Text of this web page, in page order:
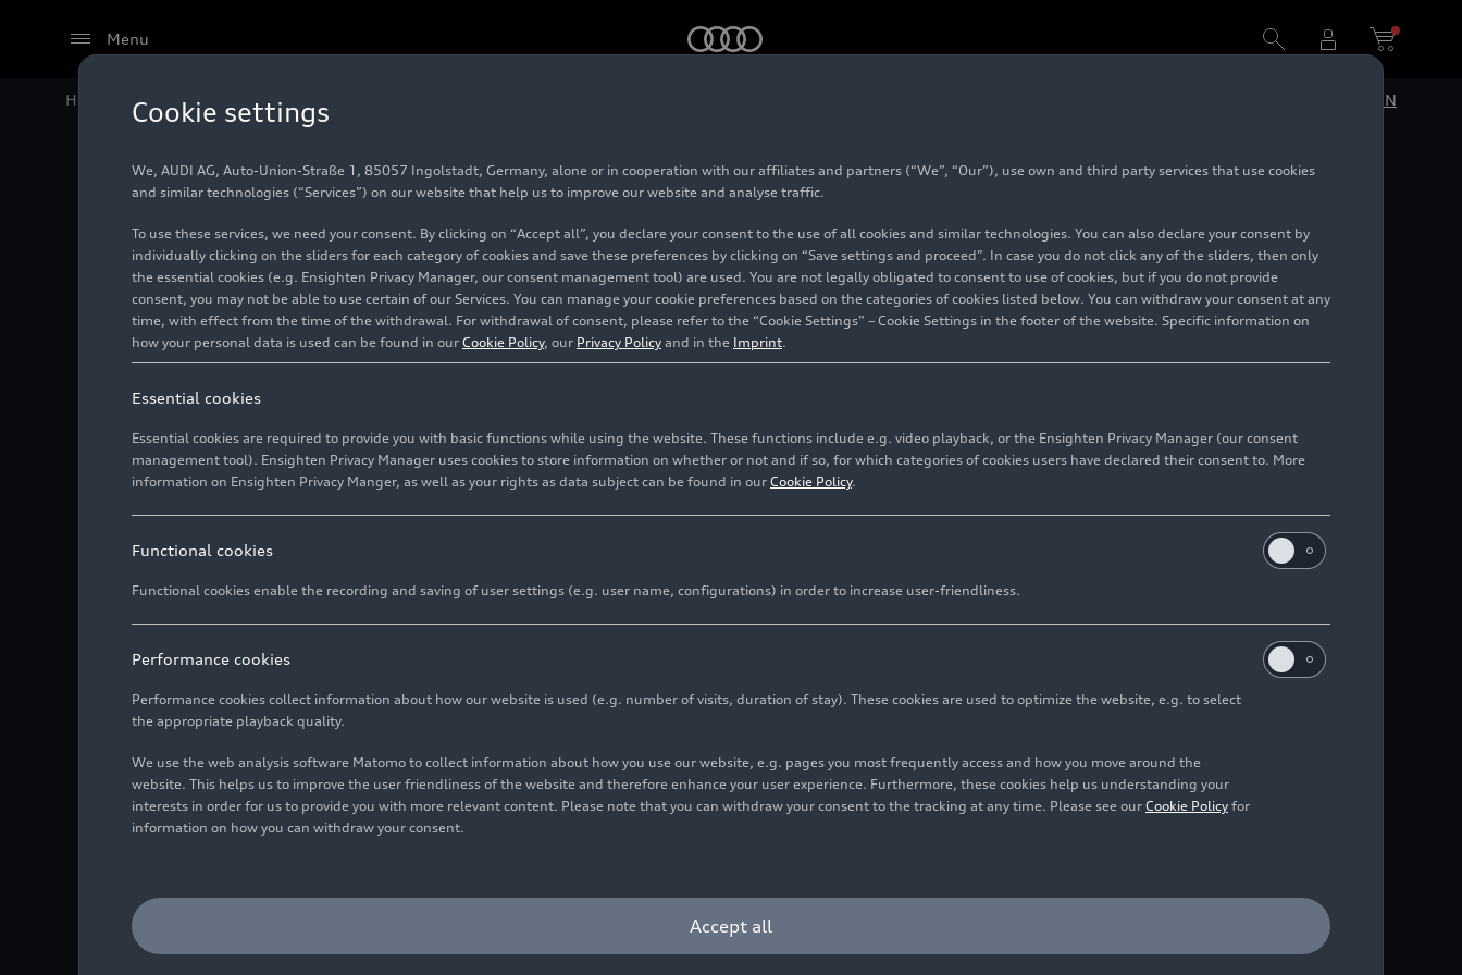
Menu
Home Audi Media Center EN
Audi México commemorates World
Water Day with actions
Photo 03/31/2021 San José Chiapa
Internal rainwater retention basin: It collects rainwater from May to October and holds a capacity of 234,000 m3.
Cookie settings
We, AUDI AG, Auto-Union-Straße 1, 85057 Ingolstadt, Germany, alone or in cooperation with our affiliates and partners (“We”, “Our”), use own and third party services that use cookies
and similar technologies (“Services”) on our website that help us to improve our website and analyse traffic.
To use these services, we need your consent. By clicking on “Accept all”, you declare your consent to the use of all cookies and similar technologies. You can also declare your consent by
individually clicking on the sliders for each category of cookies and save these preferences by clicking on “Save settings and proceed”. In case you do not click any of the sliders, then only
the essential cookies (e.g. Ensighten Privacy Manager, our consent management tool) are used. You are not legally obligated to consent to use of cookies, but if you do not provide
consent, you may not be able to use certain of our Services. You can manage your cookie preferences based on the categories of cookies listed below. You can withdraw your consent at any
time, with effect from the time of the withdrawal. For withdrawal of consent, please refer to the “Cookie Settings” – Cookie Settings in the footer of the website. Specific information on
how your personal data is used can be found in our Cookie Policy, our Privacy Policy and in the Imprint.
Essential cookies
Essential cookies are required to provide you with basic functions while using the website. These functions include e.g. video playback, or the Ensighten Privacy Manager (our consent
management tool). Ensighten Privacy Manager uses cookies to store information on whether or not and if so, for which categories of cookies users have declared their consent to. More
information on Ensighten Privacy Manger, as well as your rights as data subject can be found in our Cookie Policy.
Functional cookies
Functional cookies enable the recording and saving of user settings (e.g. user name, configurations) in order to increase user-friendliness.
Performance cookies
Performance cookies collect information about how our website is used (e.g. number of visits, duration of stay). These cookies are used to optimize the website, e.g. to select
the appropriate playback quality.
We use the web analysis software Matomo to collect information about how you use our website, e.g. pages you most frequently access and how you move around the
website. This helps us to improve the user friendliness of the website and therefore enhance your user experience. Furthermore, these cookies help us understanding your
interests in order for us to provide you with more relevant content. Please note that you can withdraw your consent to the tracking at any time. Please see our Cookie Policy for
information on how you can withdraw your consent.
Accept all